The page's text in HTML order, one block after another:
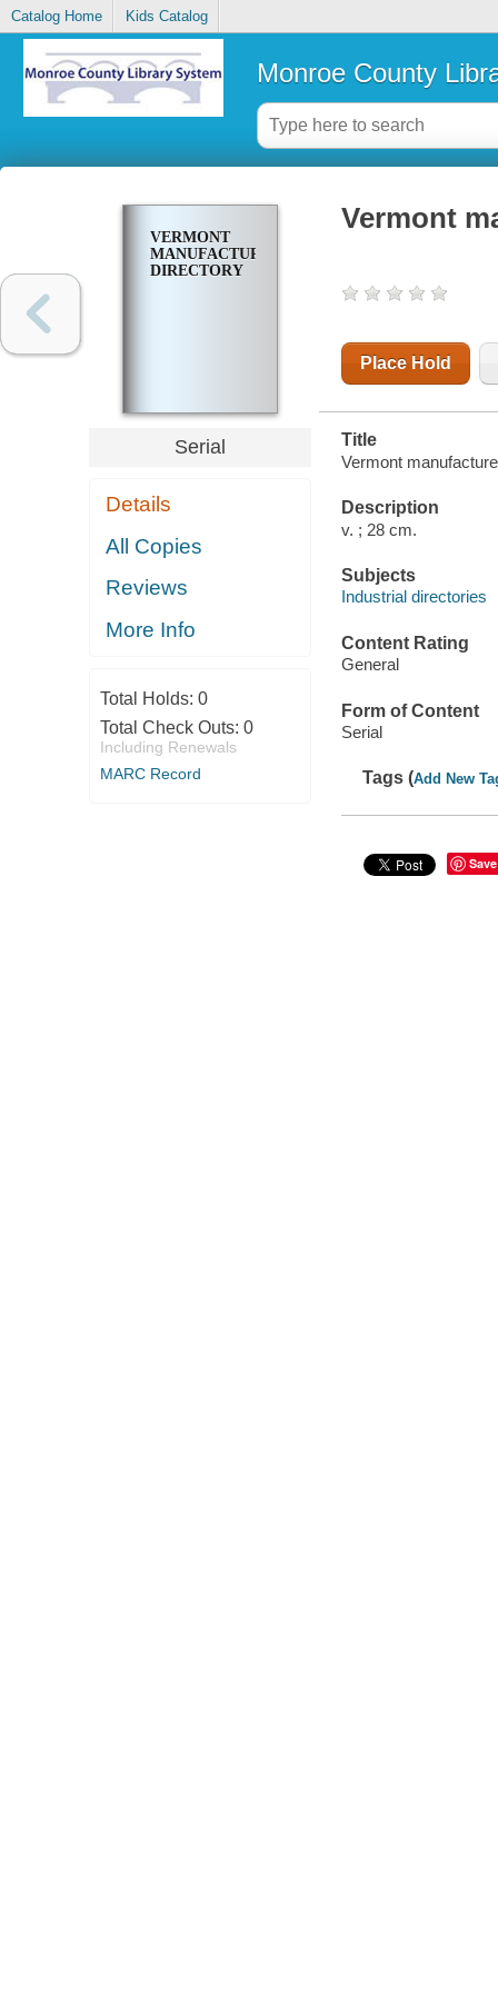
Catalog Home Kids Catalog
Monroe County
VERMONT
MANUFACTURERS
DIRECTORY
Serial
Details
All Copies
Reviews
More Info
Total Holds: 0
Total Check Outs: 0
Including Renewals
MARC Record
Vermont
Place Hold
Title
Vermont
Description
v. ; 28 cm.
Subjects
Industrial directories
Content Rating
General
Form of Content
Serial
Tags (Add New
Save